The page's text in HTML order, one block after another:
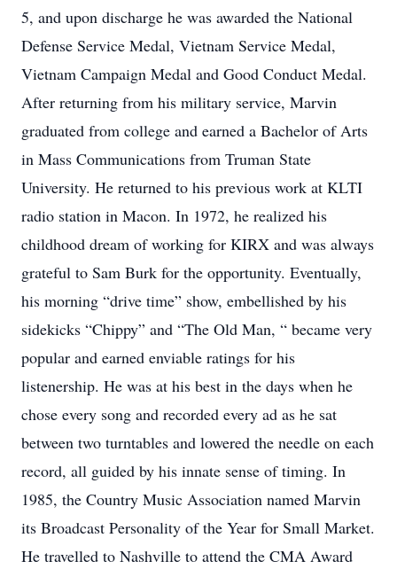
5, and upon discharge he was awarded the National
Defense Service Medal, Vietnam Service Medal,
Vietnam Campaign Medal and Good Conduct Medal.
After returning from his military service, Marvin
graduated from college and earned a Bachelor of Arts
in Mass Communications from Truman State
University. He returned to his previous work at KLTI
radio station in Macon. In 1972, he realized his
childhood dream of working for KIRX and was always
grateful to Sam Burk for the opportunity. Eventually,
his morning “drive time” show, embellished by his
sidekicks “Chippy” and “The Old Man, “ became very
popular and earned enviable ratings for his
listenership. He was at his best in the days when he
chose every song and recorded every ad as he sat
between two turntables and lowered the needle on each
record, all guided by his innate sense of timing. In
1985, the Country Music Association named Marvin
its Broadcast Personality of the Year for Small Market.
He travelled to Nashville to attend the CMA Award